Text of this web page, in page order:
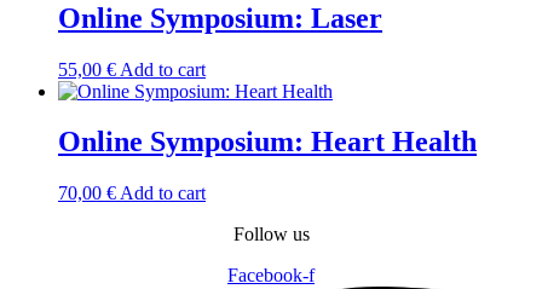
Online Symposium: Laser
55,00 € Add to cart
Online Symposium: Heart Health
70,00 € Add to cart
Follow us
Facebook-f